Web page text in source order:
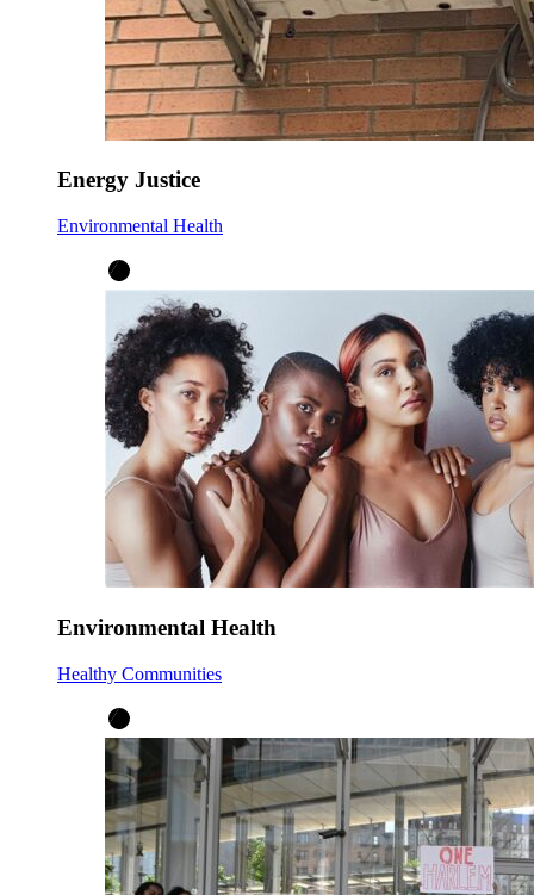
Energy Justice
Environmental Health
Environmental Health
Healthy Communities